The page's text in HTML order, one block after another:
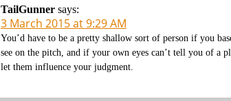
TailGunner says:
3 March 2015 at 9:29 AM
You’d have to be a pretty shallow sort of person if you
see on the pitch, and if your own eyes can’t tell you of a
let them influence your judgment.